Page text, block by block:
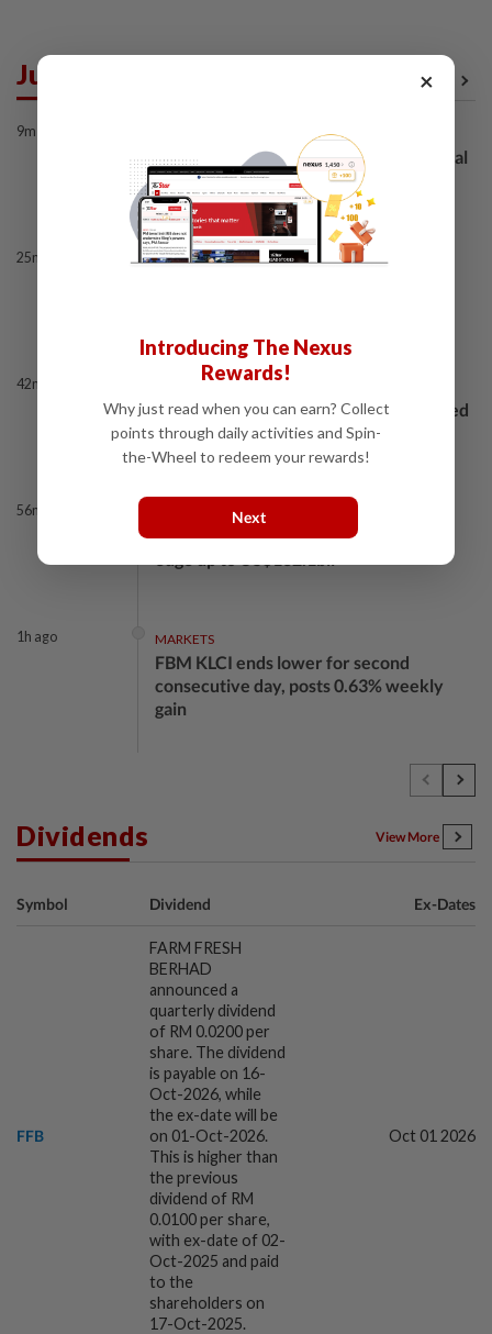
Just In View All
9m ago
BNM, PBOC renew and expand bilateral
currency swap arrangement
25m ago ENERGY
42m ago CORPORATE NEWS
LYC Healthcare expects to issue delayed
annual report within two weeks
56m ago
Bank Negara’s international reserves
1h ago MARKETS
FBM KLCI ends lower for second
consecutive day, posts 0.63% weekly
gain
KWAP’s Dana Pemacu invests RM51mil
to develop local one-stop nutraceutical
products supplier...
BUSINESS
Jelawang Capital, Dana Perintis channel
RM588mil into Malaysian startups in
2025
2h ago CORPORATE NEWS
Cambodia to build first large-scale dairy
farm in US$68mil Pursat project
FOREX
Dollar set for weekly gain as traders eye
Iran talks, US jobs data
Dividends View More
Symbol Dividend Ex-Dates
FFB
FARM FRESH
BERHAD
announced a
quarterly dividend
of RM 0.0200 per
share. The dividend
is payable on 16-
Oct-2026, while
the ex-date will be
on 01-Oct-2026.
This is higher than
the previous
dividend of RM
0.0100 per share,
with ex-date of 02-
Oct-2025 and paid
to the
shareholders on
17-Oct-2025.
Oct 01 2026
×
Introducing The Nexus
Rewards!
Why just read when you can earn? Collect
points through daily activities and Spin-
the-Wheel to redeem your rewards!
Next